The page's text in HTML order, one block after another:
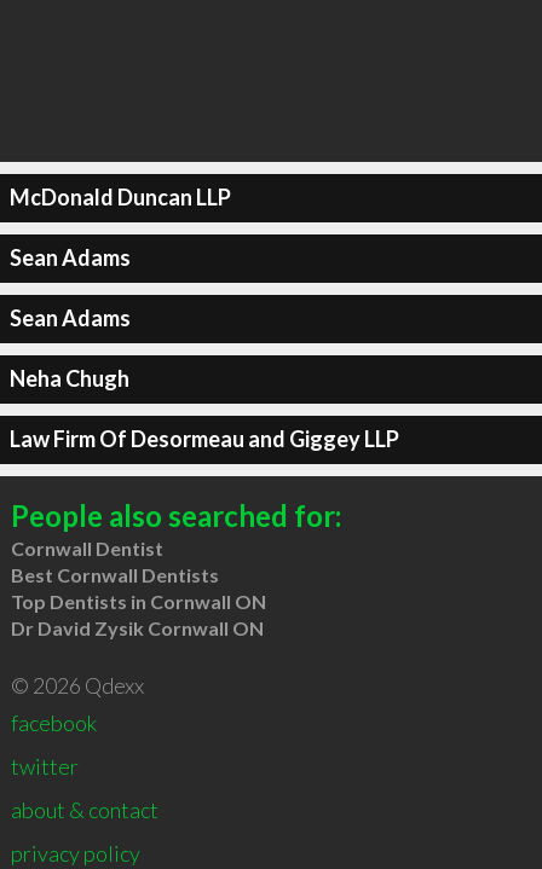
McDonald Duncan LLP
Sean Adams
Sean Adams
Neha Chugh
Law Firm Of Desormeau and Giggey LLP
People also searched for:
Cornwall Dentist
Best Cornwall Dentists
Top Dentists in Cornwall ON
Dr David Zysik Cornwall ON
© 2026 Qdexx
facebook
twitter
about & contact
privacy policy